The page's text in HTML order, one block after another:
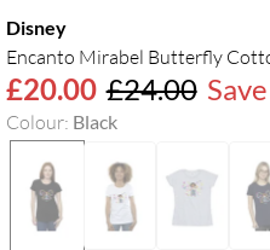
Disney
Encanto Mirabel Butterfly
£20.00 £24.00
Colour: Black